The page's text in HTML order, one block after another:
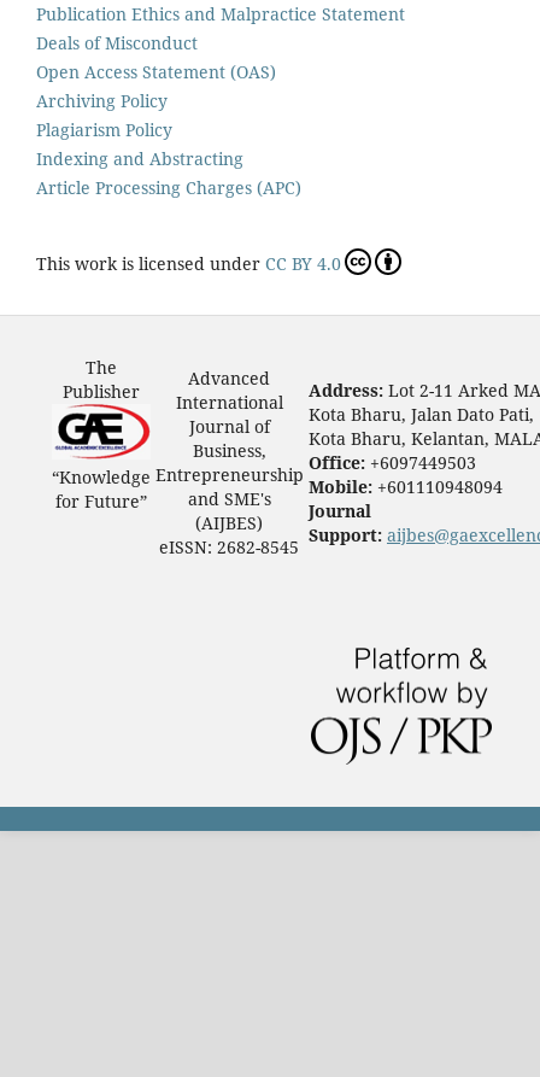
Publication Ethics and Malpractice Statement
Deals of Misconduct
Open Access Statement (OAS)
Archiving Policy
Plagiarism Policy
Indexing and Abstracting
Article Processing Charges (APC)
This work is licensed under CC BY 4.0
The
Publisher
“Knowledge
for Future”
Advanced
International
Journal of
Business,
Entrepreneurship
and SME's
(AIJBES)
eISSN: 2682-8545
Address: Lot 2-11 Arked
Kota Bharu, Jalan Dato Pati,
Kota Bharu, Kelantan,
Office: +6097449503
Mobile: +601110948094
Journal
Support: